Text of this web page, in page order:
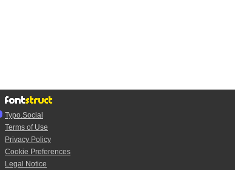
Typo.Social
Terms of Use
Privacy Policy
Cookie Preferences
Legal Notice